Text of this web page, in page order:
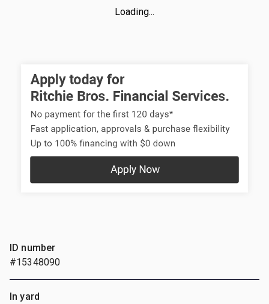
Loading...
ID number
#15348090
In yard